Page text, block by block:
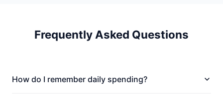
Frequently Asked Questions
How do I remember daily spending?